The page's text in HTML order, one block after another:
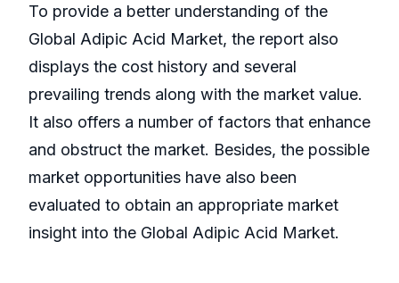
To provide a better understanding of the
Global Adipic Acid Market, the report also
displays the cost history and several
prevailing trends along with the market value.
It also offers a number of factors that enhance
and obstruct the market. Besides, the possible
market opportunities have also been
evaluated to obtain an appropriate market
insight into the Global Adipic Acid Market.